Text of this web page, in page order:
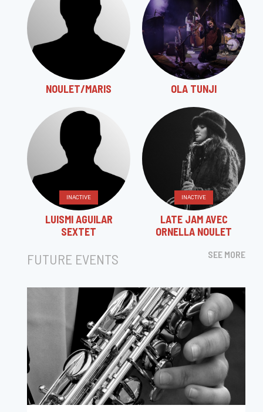
NOULET/MARIS OLA TUNJI
INACTIVE
LUISMI AGUILAR
SEXTET
INACTIVE
LATE JAM AVEC
ORNELLA NOULET
FUTURE EVENTS SEE MORE